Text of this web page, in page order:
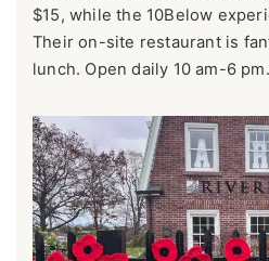
$15, while the 10Below
Their on-site restaurant is
lunch. Open daily 10 am-6 pm.